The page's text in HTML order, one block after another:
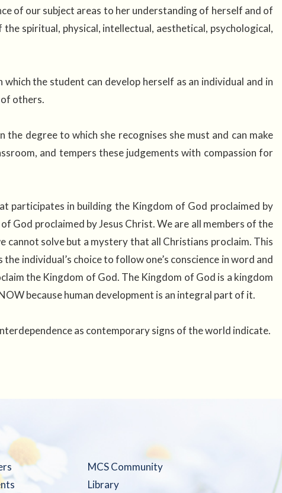
of our subject areas to her understanding of herself and of
spiritual, physical, intellectual, aesthetical, psychological,
the student can develop herself as an individual and in
others.
degree to which she recognises she must and can make
and tempers these judgements with compassion for
participates in building the Kingdom of God proclaimed by
God proclaimed by Jesus Christ. We are all members of the
cannot solve but a mystery that all Christians proclaim. This
individual’s choice to follow one’s conscience in word and
the Kingdom of God. The Kingdom of God is a kingdom
because human development is an integral part of it.
as contemporary signs of the world indicate.
MCS Community
Library